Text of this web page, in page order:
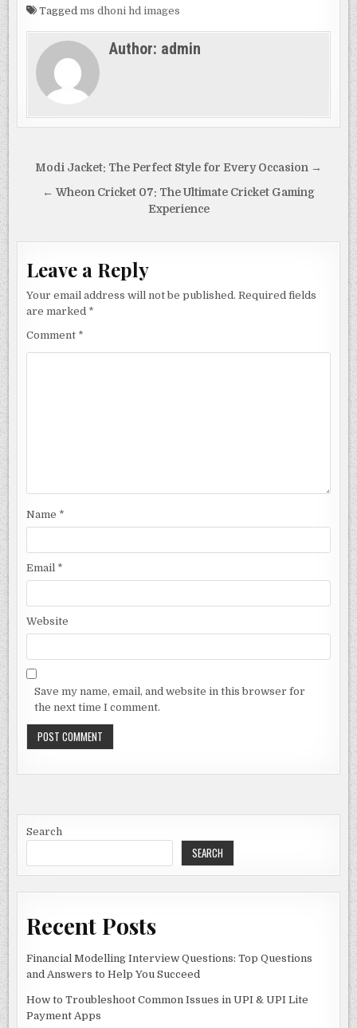
c
e
b
o
o
to
d
o
n
ai
l
ar
e
Taggedms dhoni hd images
Author: admin
Post
navigation
Modi Jacket: The Perfect Style for Every Occasion →
← Wheon Cricket 07: The Ultimate Cricket Gaming
Experience
Leave a Reply
Your email address will not be published. Required fields
are marked *
Comment *
Name *
Email *
Website
Save my name, email, and website in this browser for
the next time I comment.
Search
SEARCH
Recent Posts
Financial Modelling Interview Questions: Top Questions
and Answers to Help You Succeed
How to Troubleshoot Common Issues in UPI & UPI Lite
Payment Apps